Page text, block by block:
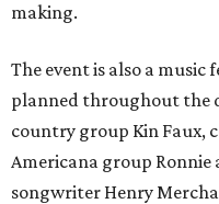
making.
The event is also a
planned throughout the
country group Kin Faux,
Americana group Ronnie
songwriter Henry